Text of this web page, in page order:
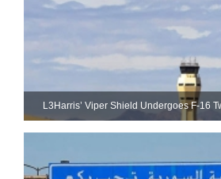
L3Harris’ Viper Shield Undergoes F-16